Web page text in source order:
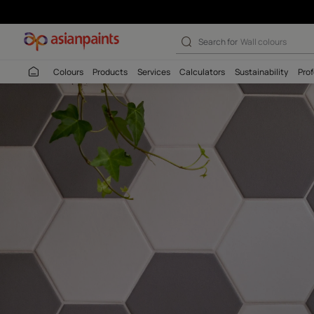
Search for
Colours Products Services Calculators